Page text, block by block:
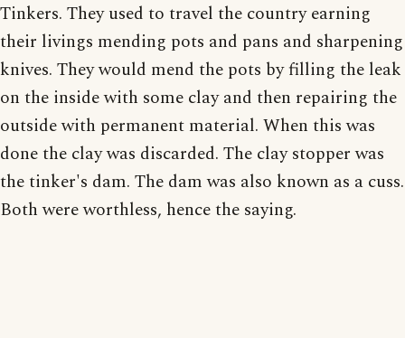
Tinkers. They used to travel the country earning
their livings mending pots and pans and sharpening
knives. They would mend the pots by filling the leak
on the inside with some clay and then repairing the
outside with permanent material. When this was
done the clay was discarded. The clay stopper was
the tinker's dam. The dam was also known as a cuss.
Both were worthless, hence the saying.